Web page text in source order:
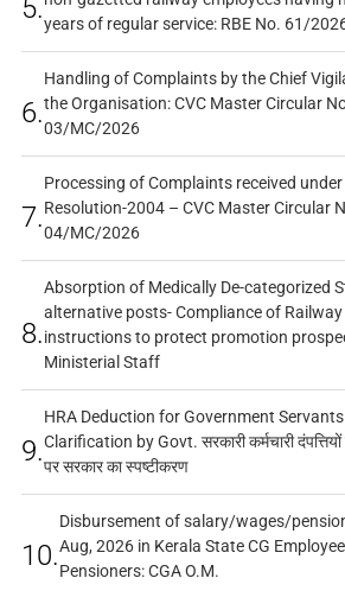
5.years of regular service: RBE No. 61/
6.
Handling of Complaints by the Chief
the Organisation: CVC Master Circular
03/MC/2026
7.
Processing of Complaints received under
Resolution-2004 – CVC Master Circular
04/MC/2026
8.
Absorption of Medically De-categorized
alternative posts- Compliance of Railway
instructions to protect promotion
Ministerial Staff
9.
HRA Deduction for Government
Clarification by Govt. सरकारी कर्मचारी
पर सरकार का स्पष्टीकरण
10.
Disbursement of salary/wages/
Aug, 2026 in Kerala State CG
Pensioners: CGA O.M.